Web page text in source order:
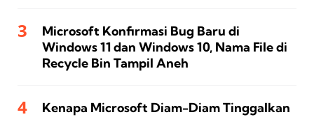
Microsoft Konfirmasi Bug Baru di
Windows 11 dan Windows 10, Nama File di
Recycle Bin Tampil Aneh
Kenapa Microsoft Diam-Diam Tinggalkan